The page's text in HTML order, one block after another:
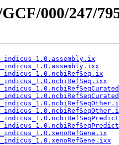
000/247/